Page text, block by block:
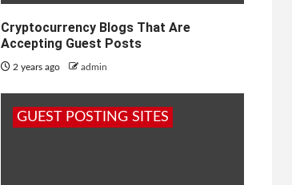
Cryptocurrency Blogs That Are
Accepting Guest Posts
2 years ago admin
GUEST POSTING SITES